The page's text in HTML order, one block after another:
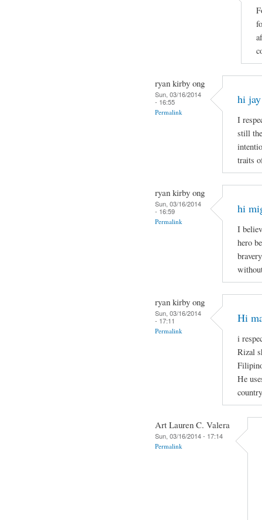
ryan kirby ong
Sun, 03/16/2014
- 16:55
Permalink
hi jay
I
still
traits
ryan kirby ong
Sun, 03/16/2014
- 16:59
Permalink
hi
I
hero
ryan kirby ong
Sun, 03/16/2014
- 17:11
Permalink
Hi
i
Rizal
He
Art Lauren C. Valera
Sun, 03/16/2014 - 17:14
Permalink